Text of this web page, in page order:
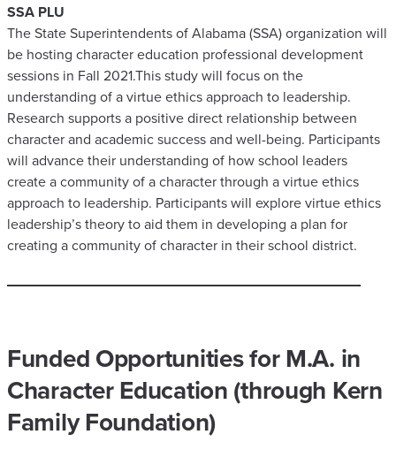
SSA PLU
The State Superintendents of Alabama (SSA) organization will
be hosting character education professional development
sessions in Fall 2021.This study will focus on the
understanding of a virtue ethics approach to leadership.
Research supports a positive direct relationship between
character and academic success and well-being. Participants
will advance their understanding of how school leaders
create a community of a character through a virtue ethics
approach to leadership. Participants will explore virtue ethics
leadership’s theory to aid them in developing a plan for
creating a community of character in their school district.
Funded Opportunities for M.A. in
Character Education (through Kern
Family Foundation)